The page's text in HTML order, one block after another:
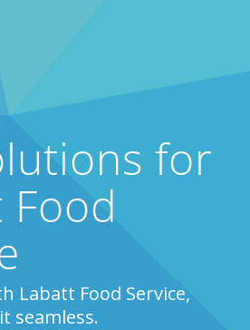
for
Labatt Food Service,
seamless.